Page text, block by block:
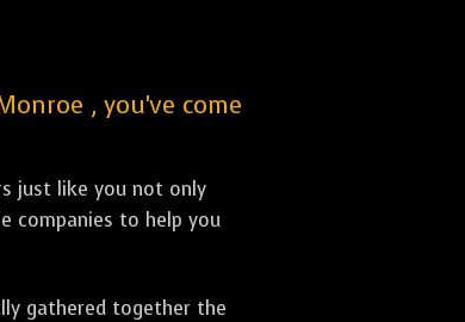
, you've come
just like you not only
companies to help you
gathered together the